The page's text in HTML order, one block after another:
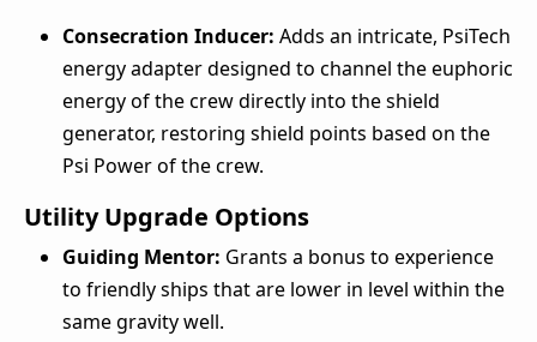
Consecration Inducer: Adds an intricate, PsiTech
energy adapter designed to channel the euphoric
energy of the crew directly into the shield
generator, restoring shield points based on the
Psi Power of the crew.
Utility Upgrade Options
Guiding Mentor: Grants a bonus to experience
to friendly ships that are lower in level within the
same gravity well.